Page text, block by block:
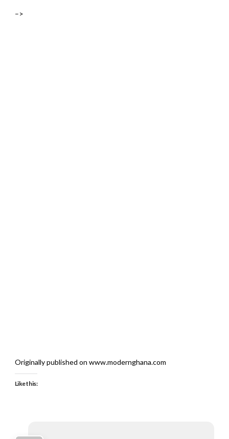
–>
Originally published on www.modernghana.com
Like this: